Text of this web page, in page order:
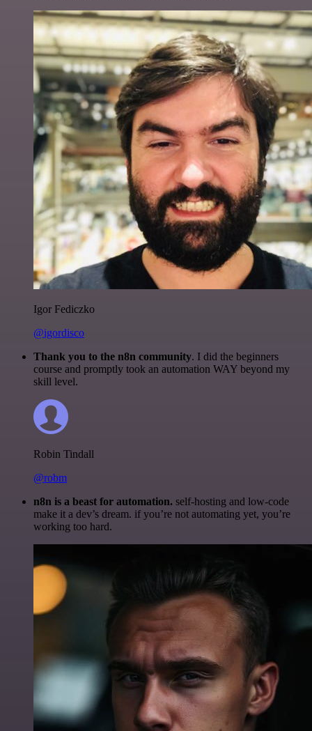
Igor Fediczko
@igordisco
Thank you to the n8n community. I did the beginners
course and promptly took an automation WAY beyond my
skill level.
Robin Tindall
@robm
n8n is a beast for automation. self-hosting and low-code
make it a dev’s dream. if you’re not automating yet, you’re
working too hard.